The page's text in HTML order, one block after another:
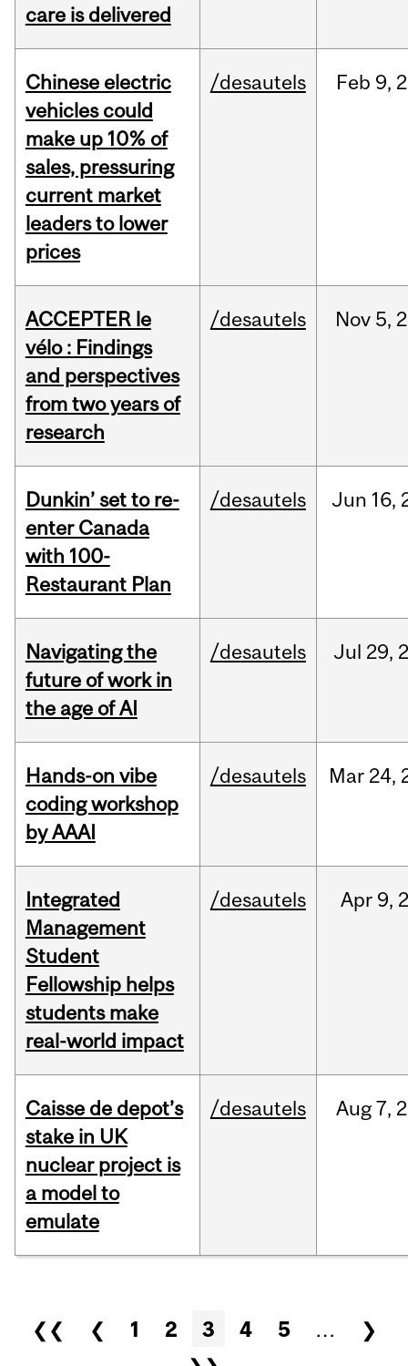
care is delivered
Chinese electric
vehicles could
make up 10% of
sales, pressuring
current market
leaders to lower
prices
/desautels Feb 9,
ACCEPTER le
vélo : Findings
and perspectives
from two years of
research
/desautels Nov 5,
Dunkin’ set to re-
enter Canada
with 100-
Restaurant Plan
/desautels Jun 16,
Navigating the
future of work in
the age of AI
/desautels Jul 29,
Hands-on vibe
coding workshop
by AAAI
/desautels Mar 24,
Integrated
Management
Student
Fellowship helps
students make
real-world impact
/desautels Apr 9,
Caisse de depot’s
stake in UK
nuclear project is
a model to
emulate
/desautels Aug 7,
Pages
❮❮ ❮ 1 2 3 4 5 …
❯